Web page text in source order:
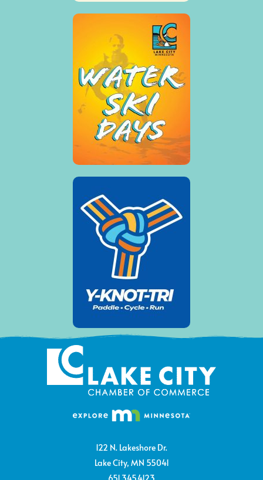
122 N. Lakeshore Dr.
Lake City, MN 55041
651.345.4123